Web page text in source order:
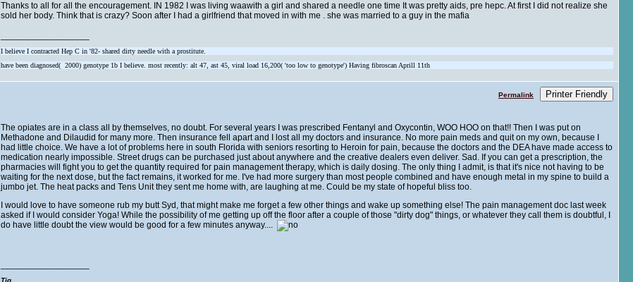
Thanks to all for all the encouragement. IN 1982 I was living waawith a girl and shared a needle one time It was pretty aids, pre hepc. At first I did not realize she
sold her body. Think that is crazy? Soon after I had a girlfriend that moved in with me . she was married to a guy in the mafia
I believe I contracted Hep C in '82- shared dirty needle with a prostitute.
have been diagnosed( 2000) genotype 1b I believe. most recently: alt 47, ast 45, viral load 16,200( 'too low to genotype') Having fibroscan Aprill 11th
Permalink Printer Friendly
The opiates are in a class all by themselves, no doubt. For several years I was prescribed Fentanyl and Oxycontin, WOO HOO on that!! Then I was put on
Methadone and Dilaudid for many more. Then insurance fell apart and I lost all my doctors and insurance. No more pain meds and quit on my own, because I
had little choice. We have a lot of problems here in south Florida with seniors resorting to Heroin for pain, because the doctors and the DEA have made access to
medication nearly impossible. Street drugs can be purchased just about anywhere and the creative dealers even deliver. Sad. If you can get a prescription, the
pharmacies will fight you to get the quantity required for pain management therapy, which is daily dosing. The only thing I admit, is that it's nice not having to be
waiting for the next dose, but the fact remains, it worked for me. I've had more surgery than most people combined and have enough metal in my spine to build a
jumbo jet. The heat packs and Tens Unit they sent me home with, are laughing at me. Could be my state of hopeful bliss too.
I would love to have someone rub my butt Syd, that might make me forget a few other things and wake up something else! The pain management doc last week
asked if I would consider Yoga! While the possibility of me getting up off the floor after a couple of those "dirty dog" things, or whatever they call them is doubtful, I
do have little doubt the view would be good for a few minutes anyway....
Tig